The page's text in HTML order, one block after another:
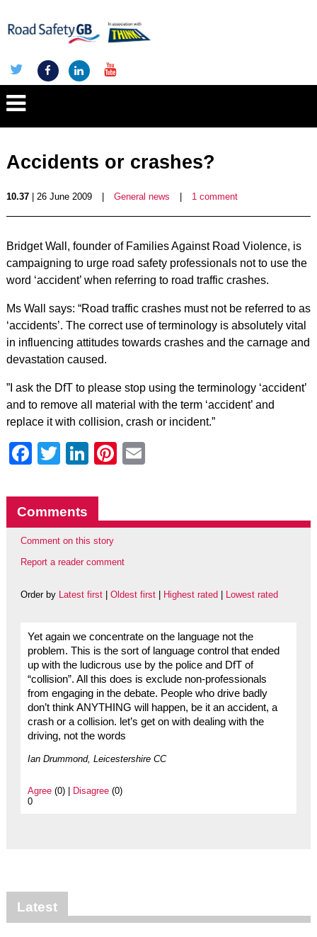
Accidents or crashes?
10.37| 26 June 2009 General news 1 comment
Bridget Wall, founder of Families Against Road Violence, is
campaigning to urge road safety professionals not to use the
word ‘accident’ when referring to road traffic crashes.
Ms Wall says: “Road traffic crashes must not be referred to as
‘accidents’. The correct use of terminology is absolutely vital
in influencing attitudes towards crashes and the carnage and
devastation caused.
”I ask the DfT to please stop using the terminology ‘accident’
and to remove all material with the term ‘accident’ and
replace it with collision, crash or incident.”
Facebook
Twitter
LinkedIn
Pinterest
Comments
Comment on this story
Report a reader comment
Order by Latest first| Oldest first| Highest rated Lowest rated
Yet again we concentrate on the language not the
problem. This is the sort of language control that ended
up with the ludicrous use by the police and DfT of
“collision”. All this does is exclude non-professionals
from engaging in the debate. People who drive badly
don’t think ANYTHING will happen, be it an accident, a
crash or a collision. let’s get on with dealing with the
driving, not the words
Ian Drummond, Leicestershire CC
Agree(0) | Disagree(0)
0
Latest